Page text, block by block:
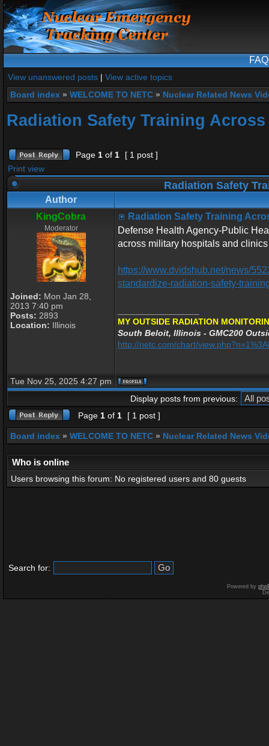
FAQ
View unanswered posts | View active topics
Board index » WELCOME TO NETC » Nuclear Related News
Radiation Safety Training
Page 1 of 1
[ 1 post ]
Print view
Radiation Safety
Author
KingCobra
Moderator
Joined: Mon Jan 28,
2013 7:40 pm
Posts: 2893
Location: Illinois
Radiation Safety Training
Defense Health Agency-Public
across military hospitals and clinics
https://www.dvidshub.net/news/
standardize-radiation-safety-
MY OUTSIDE RADIATION
South Beloit, Illinois - GMC200
http://netc.com/chart/
Tue Nov 25, 2025 4:27 pm
Display posts from previous:
Page 1 of 1 [ 1 post ]
Board index » WELCOME TO NETC » Nuclear Related News
Who is online
Users browsing this forum: No registered users and 80 guests
Search for:
Powered by